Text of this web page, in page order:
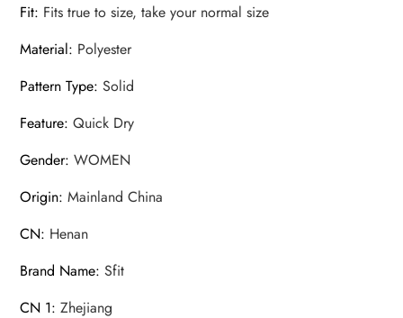
Fit: Fits true to size, take your normal size
Material: Polyester
Pattern Type:Solid
Feature:Quick Dry
Gender:WOMEN
Origin:Mainland China
CN: Henan
Brand Name:Sfit
CN 1:Zhejiang